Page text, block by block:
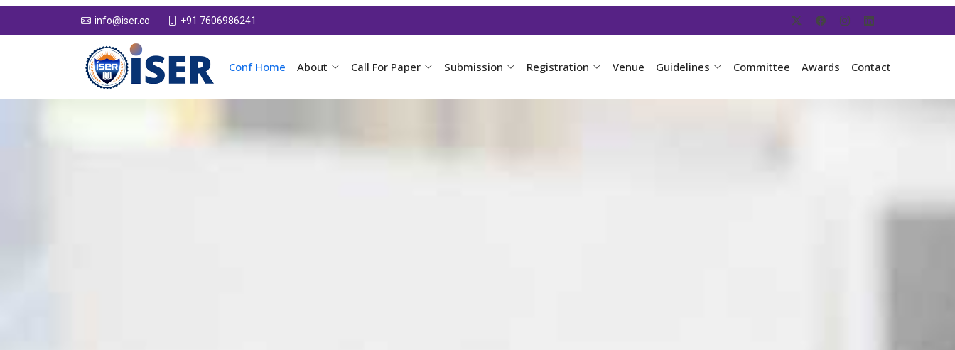
info@iser.co +91 7606986241
Conf Home About Call For Paper Submission Registration Venue Guidelines Committee Awards Contact